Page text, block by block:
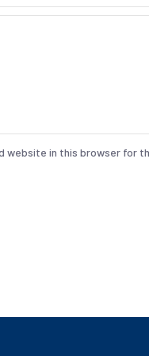
website in this browser for